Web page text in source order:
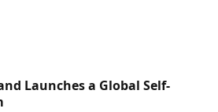
Launches a Global Self-